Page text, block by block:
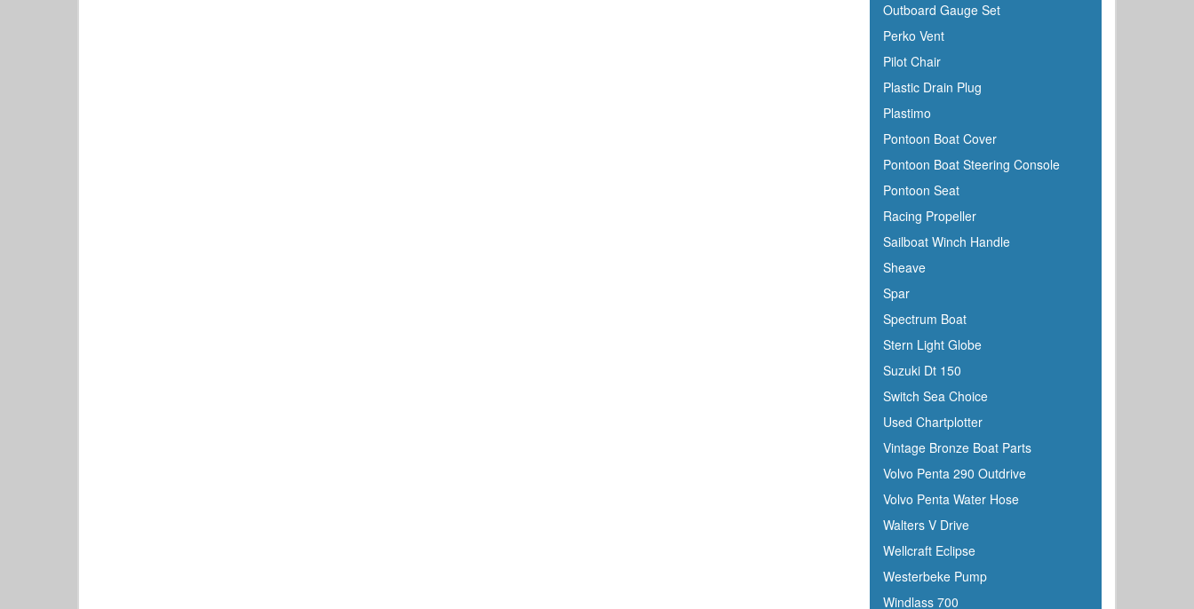
Outboard Gauge Set
Perko Vent
Pilot Chair
Plastic Drain Plug
Plastimo
Pontoon Boat Cover
Pontoon Boat Steering Console
Pontoon Seat
Racing Propeller
Sailboat Winch Handle
Sheave
Spar
Spectrum Boat
Stern Light Globe
Suzuki Dt 150
Switch Sea Choice
Used Chartplotter
Vintage Bronze Boat Parts
Volvo Penta 290 Outdrive
Volvo Penta Water Hose
Walters V Drive
Wellcraft Eclipse
Westerbeke Pump
Windlass 700